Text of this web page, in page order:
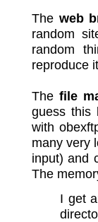
The web
random
random
reproduce
Thefile
guess this
with
many very
input) and
The
I get